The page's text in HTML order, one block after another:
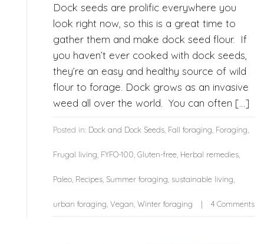
Dock seeds are prolific everywhere you
look right now, so this is a great time to
gather them and make dock seed flour. If
you haven’t ever cooked with dock seeds,
they’re an easy and healthy source of wild
flour to forage. Dock grows as an invasive
weed all over the world. You can often […]
Posted in: Dock and Dock Seeds Fall foraging Foraging
Frugal living FYFO-100 Gluten-free Herbal remedies
Paleo Recipes Summer foraging sustainable living
urban foraging Vegan Winter foraging 4 Comments